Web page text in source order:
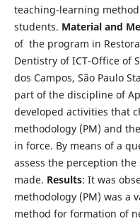
teaching-learning
students. Material and
of the program in
Dentistry of ICT-Office of
dos Campos, São Paulo
part of the discipline of
developed activities that
methodology (PM) and
in force. By means of a
assess the perception
made. Results: It was
methodology (PM) was a
method for formation of